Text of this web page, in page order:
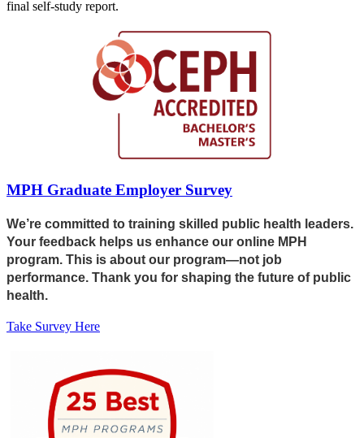
final self-study report.
MPH Graduate Employer Survey
We’re committed to training skilled public health leaders.
Your feedback helps us enhance our online MPH
program. This is about our program—not job
performance. Thank you for shaping the future of public
health.
Take Survey Here